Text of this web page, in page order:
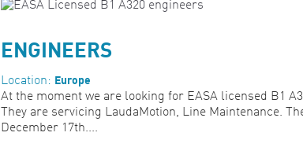
ENGINEERS
Location: Europe
At the moment we are looking for EASA licensed B1
They are servicing LaudaMotion, Line Maintenance.
December 17th....